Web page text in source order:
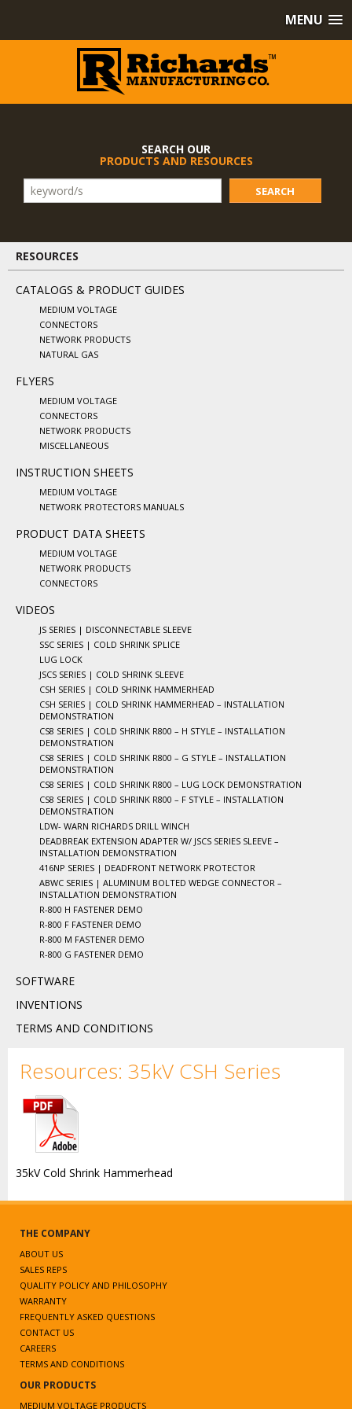
MENU
SEARCH OUR
PRODUCTS AND RESOURCES
SEARCH
RESOURCES
CATALOGS & PRODUCT GUIDES
MEDIUM VOLTAGE
CONNECTORS
NETWORK PRODUCTS
NATURAL GAS
FLYERS
MEDIUM VOLTAGE
CONNECTORS
NETWORK PRODUCTS
MISCELLANEOUS
INSTRUCTION SHEETS
MEDIUM VOLTAGE
NETWORK PROTECTORS MANUALS
PRODUCT DATA SHEETS
MEDIUM VOLTAGE
NETWORK PRODUCTS
CONNECTORS
VIDEOS
JS SERIES | DISCONNECTABLE SLEEVE
SSC SERIES | COLD SHRINK SPLICE
LUG LOCK
JSCS SERIES | COLD SHRINK SLEEVE
CSH SERIES | COLD SHRINK HAMMERHEAD
CSH SERIES | COLD SHRINK HAMMERHEAD – INSTALLATION
DEMONSTRATION
CS8 SERIES | COLD SHRINK R800 – H STYLE – INSTALLATION
DEMONSTRATION
CS8 SERIES | COLD SHRINK R800 – G STYLE – INSTALLATION
DEMONSTRATION
CS8 SERIES | COLD SHRINK R800 – LUG LOCK DEMONSTRATION
CS8 SERIES | COLD SHRINK R800 – F STYLE – INSTALLATION
DEMONSTRATION
LDW- WARN RICHARDS DRILL WINCH
DEADBREAK EXTENSION ADAPTER W/ JSCS SERIES SLEEVE –
INSTALLATION DEMONSTRATION
416NP SERIES | DEADFRONT NETWORK PROTECTOR
ABWC SERIES | ALUMINUM BOLTED WEDGE CONNECTOR –
INSTALLATION DEMONSTRATION
R-800 H FASTENER DEMO
R-800 F FASTENER DEMO
R-800 M FASTENER DEMO
R-800 G FASTENER DEMO
SOFTWARE
INVENTIONS
TERMS AND CONDITIONS
Resources: 35kV CSH Series
35kV Cold Shrink Hammerhead
THE COMPANY
ABOUT US
SALES REPS
QUALITY POLICY AND PHILOSOPHY
WARRANTY
FREQUENTLY ASKED QUESTIONS
CONTACT US
CAREERS
TERMS AND CONDITIONS
OUR PRODUCTS
MEDIUM VOLTAGE PRODUCTS